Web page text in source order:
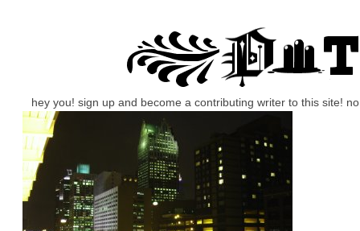
hey you! sign up and become a contributing writer to this site!